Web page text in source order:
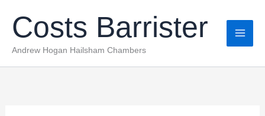
content
Costs Barrister
Andrew Hogan Hailsham Chambers